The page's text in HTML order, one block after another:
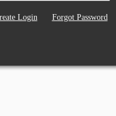
Login Forgot Password